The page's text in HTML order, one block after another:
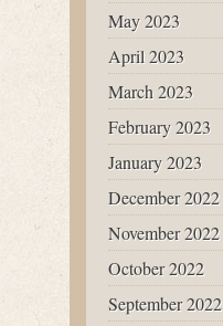
May 2023
April 2023
March 2023
February 2023
January 2023
December 2022
November 2022
October 2022
September 2022